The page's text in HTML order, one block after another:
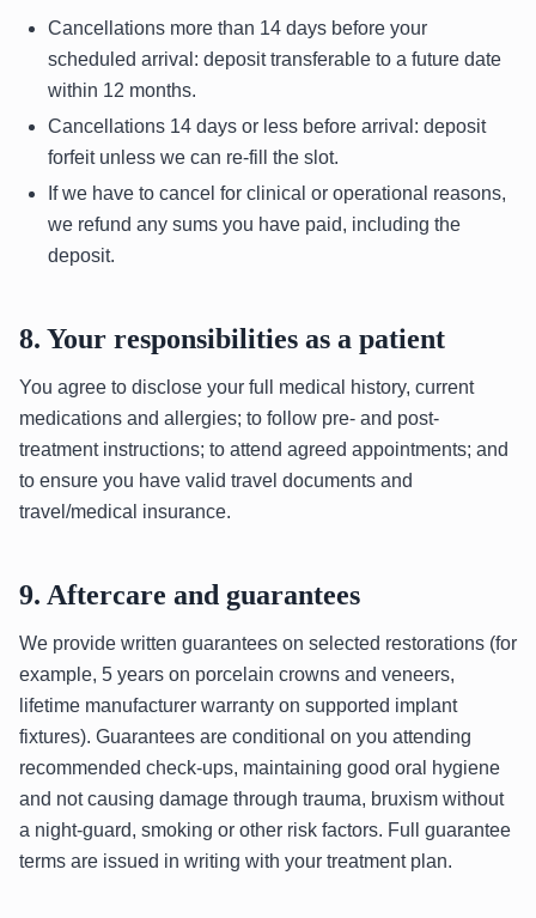
Cancellations more than 14 days before your
scheduled arrival: deposit transferable to a future date
within 12 months.
Cancellations 14 days or less before arrival: deposit
forfeit unless we can re-fill the slot.
If we have to cancel for clinical or operational reasons,
we refund any sums you have paid, including the
deposit.
8. Your responsibilities as a patient
You agree to disclose your full medical history, current
medications and allergies; to follow pre- and post-
treatment instructions; to attend agreed appointments; and
to ensure you have valid travel documents and
travel/medical insurance.
9. Aftercare and guarantees
We provide written guarantees on selected restorations (for
example, 5 years on porcelain crowns and veneers,
lifetime manufacturer warranty on supported implant
fixtures). Guarantees are conditional on you attending
recommended check-ups, maintaining good oral hygiene
and not causing damage through trauma, bruxism without
a night-guard, smoking or other risk factors. Full guarantee
terms are issued in writing with your treatment plan.